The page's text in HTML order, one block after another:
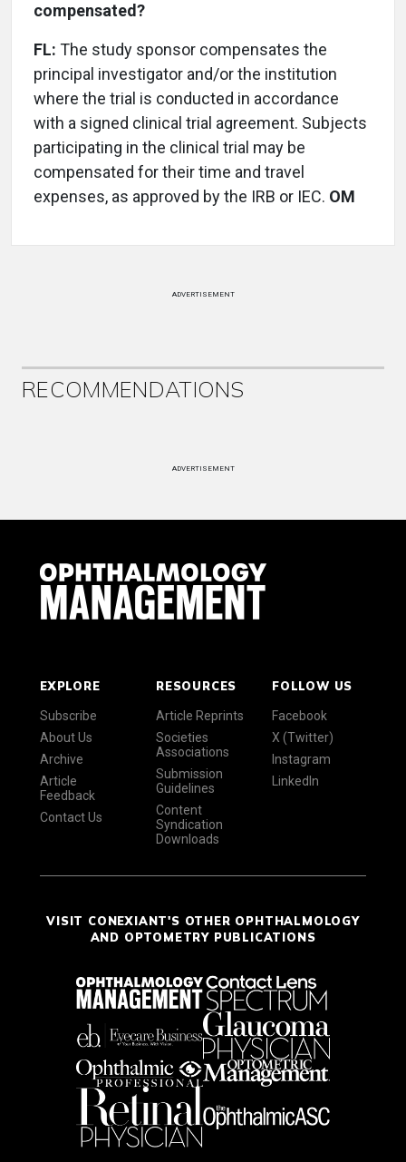
compensated?
FL: The study sponsor compensates the
principal investigator and/or the institution
where the trial is conducted in accordance
with a signed clinical trial agreement. Subjects
participating in the clinical trial may be
compensated for their time and travel
expenses, as approved by the IRB or IEC. OM
ADVERTISEMENT
RECOMMENDATIONS
ADVERTISEMENT
EXPLORE
Subscribe
About Us
Archive
Article
Feedback
Contact Us
RESOURCES
Article Reprints
Societies
Associations
Submission
Guidelines
Content
Syndication
Downloads
FOLLOW US
Facebook
X (Twitter)
Instagram
LinkedIn
VISIT CONEXIANT'S OTHER OPHTHALMOLOGY
AND OPTOMETRY PUBLICATIONS